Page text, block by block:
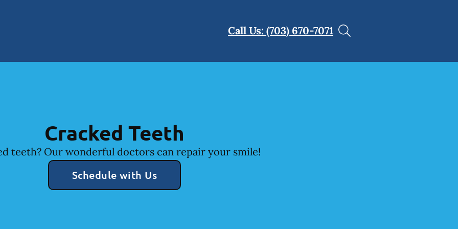
Call Us: (703) 670-7071
Cracked Teeth
teeth? Our wonderful doctors can repair your smile!
Schedule with Us